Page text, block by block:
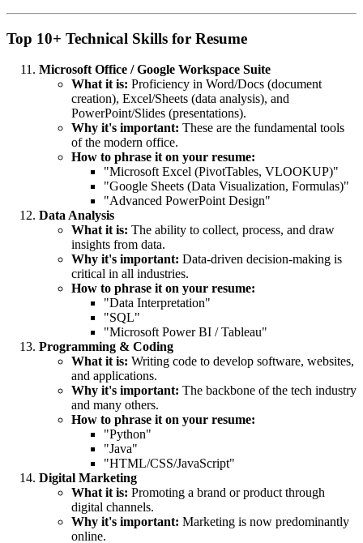
Top 10+ Technical Skills for Resume
Microsoft Office / Google Workspace Suite
What it is: Proficiency in Word/Docs (document
creation), Excel/Sheets (data analysis), and
PowerPoint/Slides (presentations).
Why it's important: These are the fundamental tools
of the modern office.
How to phrase it on your resume:
"Microsoft Excel (PivotTables, VLOOKUP)"
"Google Sheets (Data Visualization, Formulas)"
"Advanced PowerPoint Design"
Data Analysis
What it is: The ability to collect, process, and draw
insights from data.
Why it's important: Data-driven decision-making is
critical in all industries.
How to phrase it on your resume:
"Data Interpretation"
"SQL"
"Microsoft Power BI / Tableau"
Programming & Coding
What it is: Writing code to develop software, websites,
and applications.
Why it's important: The backbone of the tech industry
and many others.
How to phrase it on your resume:
"Python"
"Java"
"HTML/CSS/JavaScript"
Digital Marketing
What it is: Promoting a brand or product through
digital channels.
Why it's important: Marketing is now predominantly
online.